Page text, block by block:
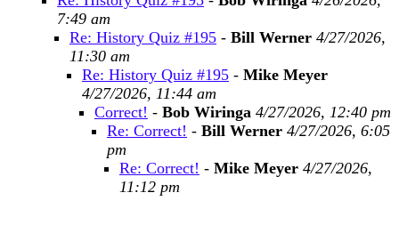
7:49 am
Re: History Quiz #195 - Bill Werner 4/27/2026,
11:30 am
Re: History Quiz #195 - Mike Meyer
4/27/2026, 11:44 am
Correct! - Bob Wiringa 4/27/2026, 12:40 pm
Re: Correct! - Bill Werner 4/27/2026, 6:05
pm
Re: Correct! - Mike Meyer 4/27/2026,
11:12 pm